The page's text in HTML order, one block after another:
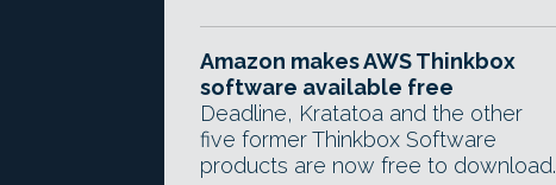
Amazon makes AWS Thinkbox
software available free
Deadline, Kratatoa and the other
five former Thinkbox Software
products are now free to download.